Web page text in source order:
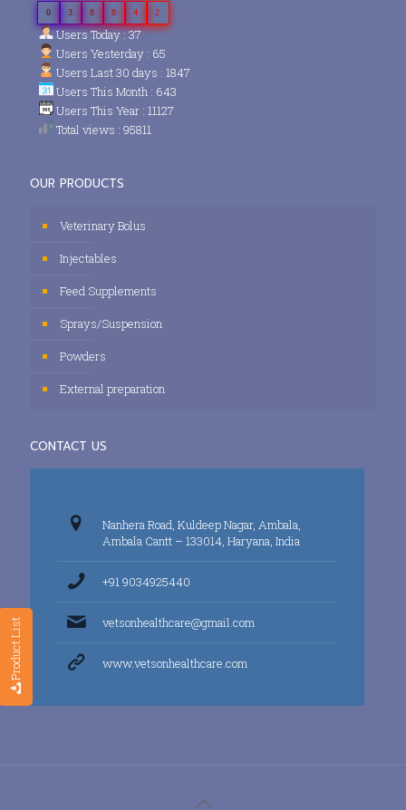
Product List
0 3 8 8 4 2
Users Today : 37
Users Yesterday : 65
Users Last 30 days : 1847
Users This Month : 643
Users This Year : 11127
Total views : 95811
OUR PRODUCTS
Veterinary Bolus
Injectables
Feed Supplements
Sprays/Suspension
Powders
External preparation
CONTACT US
Nanhera Road, Kuldeep Nagar, Ambala,
Ambala Cantt – 133014, Haryana, India
+91 9034925440
vetsonhealthcare@gmail.com
www.vetsonhealthcare.com